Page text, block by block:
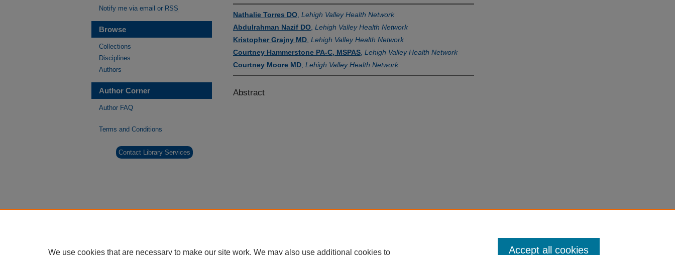
Nathalie Torres DO Lehigh Valley Health Network
Abdulrahman Nazif DO Lehigh Valley Health Network
Kristopher Grajny MD Lehigh Valley Health Network
Courtney Hammerstone PA-C, MSPAS Lehigh Valley Health Network
Courtney Moore MD Lehigh Valley Health Network
Abstract
Notify me via email or RSS
Browse
Collections
Disciplines
Authors
Author Corner
Author FAQ
Terms and Conditions
Contact Library Services
We use cookies that are necessary to make our site work. We may also use additional cookies to Accept all cookies